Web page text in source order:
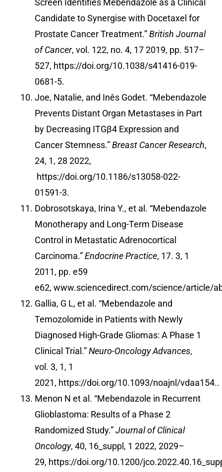
Screen Identifies Mebendazole as a Clinical
Candidate to Synergise with Docetaxel for
Prostate Cancer Treatment.”British Journal
of Cancer, vol. 122, no. 4, 17 2019, pp. 517–
527, https://doi.org/10.1038/s41416-019-
0681-5.
Joe, Natalie, and Inês Godet. “Mebendazole
Prevents Distant Organ Metastases in Part
by Decreasing ITGβ4 Expression and
Cancer Stemness.”Breast Cancer Research,
24, 1, 28 2022,
https://doi.org/10.1186/s13058-022-
01591-3.
Dobrosotskaya, Irina Y., et al. “Mebendazole
Monotherapy and Long-Term Disease
Control in Metastatic Adrenocortical
Carcinoma.”Endocrine Practice, 17. 3, 1
2011, pp. e59
e62, www.sciencedirect.com/science/article/
Gallia, G L, et al. “Mebendazole and
Temozolomide in Patients with Newly
Diagnosed High-Grade Gliomas: A Phase 1
Clinical Trial.”Neuro-Oncology Advances,
vol. 3, 1, 1
2021, https://doi.org/10.1093/noajnl/vdaa154..
Menon N et al. “Mebendazole in Recurrent
Glioblastoma: Results of a Phase 2
Randomized Study.”Journal of Clinical
Oncology, 40, 16_suppl, 1 2022, 2029–
29, https://doi.org/10.1200/